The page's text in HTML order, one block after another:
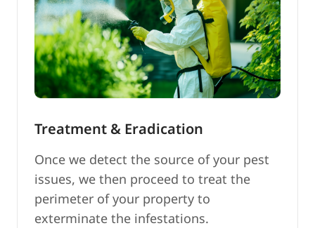
Treatment & Eradication
Once we detect the source of your pest
issues, we then proceed to treat the
perimeter of your property to
exterminate the infestations.